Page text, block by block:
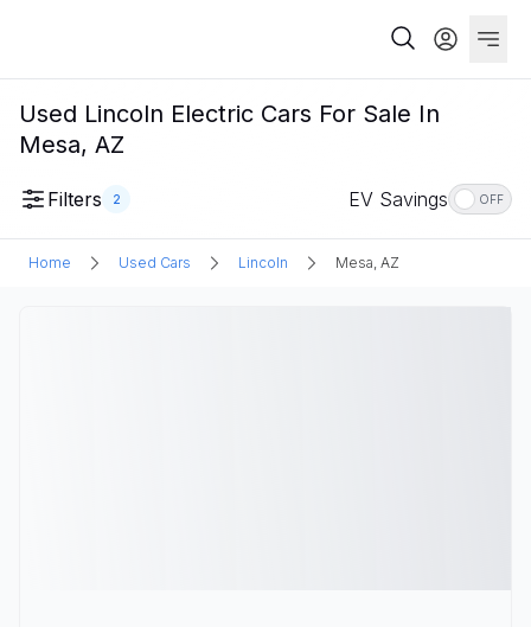
Used Lincoln Electric Cars For Sale In
Mesa, AZ
Filters 2 EV Savings OFF
Home Used Cars Lincoln Mesa, AZ